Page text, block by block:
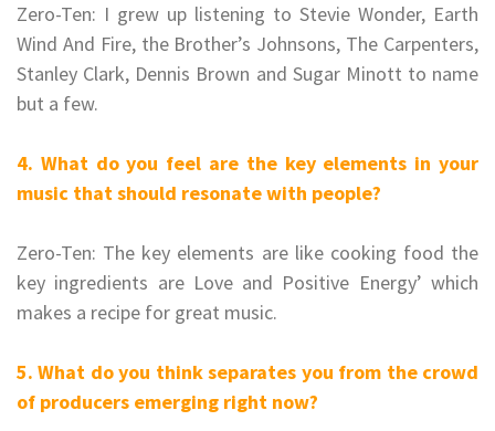
Zero-Ten: I grew up listening to Stevie Wonder, Earth
Wind And Fire, the Brother’s Johnsons, The Carpenters,
Stanley Clark, Dennis Brown and Sugar Minott to name
but a few.
4. What do you feel are the key elements in your
music that should resonate with people?
Zero-Ten: The key elements are like cooking food the
key ingredients are Love and Positive Energy’ which
makes a recipe for great music.
5. What do you think separates you from the crowd
of producers emerging right now?